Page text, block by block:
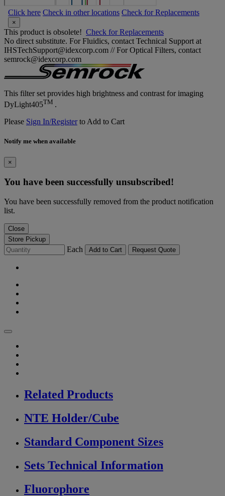
Click here Check in other locations Check for Replacements
×
This product is obsolete! Check for Replacements
No direct substitute. For Fluidics, contact Technical Support at
IHSTechSupport@idexcorp.com // For Optical Filters, contact
semrock@idexcorp.com
This filter set provides high brightness and contrast for imaging
DyLight405TM .
Please Sign In/Registerto Add to Cart
Notify me when available
×
You have been successfully unsubscribed!
You have been successfully removed from the product notification
list.
Close
Store Pickup
Each Add to Cart Request Quote
Related Products
NTE Holder/Cube
Standard Component Sizes
Sets Technical Information
Fluorophore